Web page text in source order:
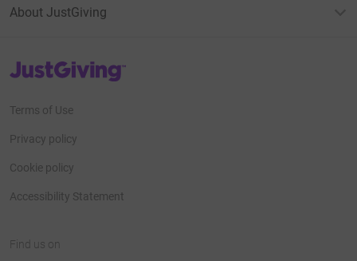
About JustGiving
JustGiving’s homepage
Terms of Use
Privacy policy
Cookie policy
Accessibility Statement
Find us on